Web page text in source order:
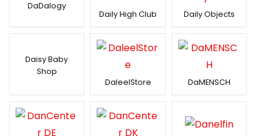
DaDalogy
Daily High Club
Daily Objects
Daisy Baby
Shop
DaleelStore
DaMENSCH